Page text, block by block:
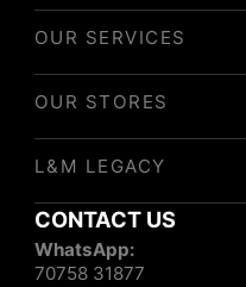
OUR SERVICES
OUR STORES
L&M LEGACY
CONTACT US
WhatsApp:
70758 31877